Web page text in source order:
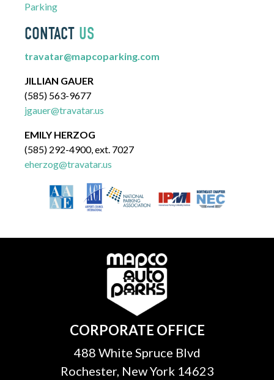
Parking
CONTACT US
travatar@mapcoparking.com
JILLIAN GAUER
(585) 563-9677
jgauer@travatar.us
EMILY HERZOG
(585) 292-4900, ext. 7027
eherzog@travatar.us
CORPORATE OFFICE
488 White Spruce Blvd
Rochester, New York 14623